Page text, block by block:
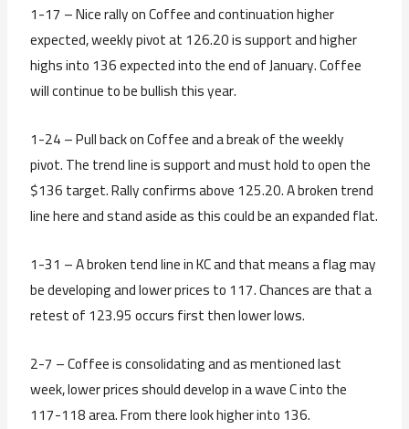
1-17 – Nice rally on Coffee and continuation higher
expected, weekly pivot at 126.20 is support and higher
highs into 136 expected into the end of January. Coffee
will continue to be bullish this year.
1-24 – Pull back on Coffee and a break of the weekly
pivot. The trend line is support and must hold to open the
$136 target. Rally confirms above 125.20. A broken trend
line here and stand aside as this could be an expanded flat.
1-31 – A broken tend line in KC and that means a flag may
be developing and lower prices to 117. Chances are that a
retest of 123.95 occurs first then lower lows.
2-7 – Coffee is consolidating and as mentioned last
week, lower prices should develop in a wave C into the
117-118 area. From there look higher into 136.